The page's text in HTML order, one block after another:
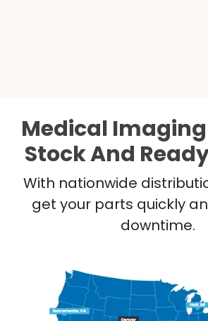
Medical
Stock And
With nationwide
get your parts quickly
downtime.